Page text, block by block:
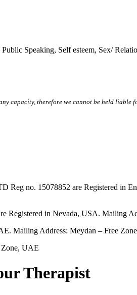
Public Speaking, Self esteem, Sex/
capacity, therefore we cannot be held liable
no. 15078852 are Registered in
in Nevada, USA. Mailing
Address: Meydan – Free
UAE
Therapist